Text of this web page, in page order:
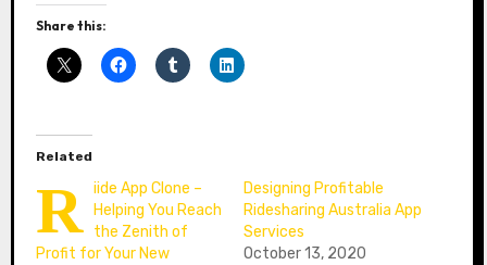
Share this:
Related
R
iide App Clone –
Helping You Reach
the Zenith of
Profit for Your New
Designing Profitable
Ridesharing Australia App
Services
October 13, 2020